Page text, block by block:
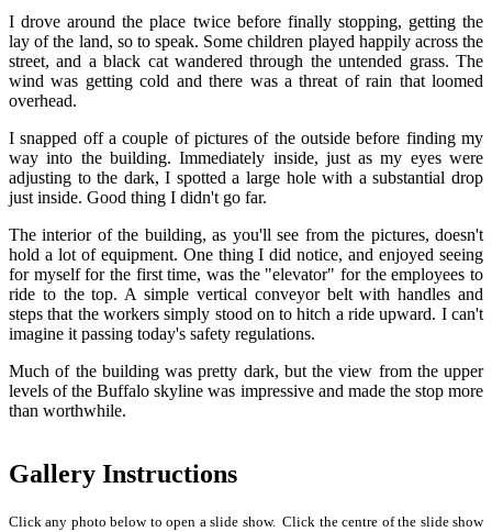
I drove around the place twice before finally stopping, getting the
lay of the land, so to speak. Some children played happily across the
street, and a black cat wandered through the untended grass. The
wind was getting cold and there was a threat of rain that loomed
overhead.
I snapped off a couple of pictures of the outside before finding my
way into the building. Immediately inside, just as my eyes were
adjusting to the dark, I spotted a large hole with a substantial drop
just inside. Good thing I didn't go far.
The interior of the building, as you'll see from the pictures, doesn't
hold a lot of equipment. One thing I did notice, and enjoyed seeing
for myself for the first time, was the "elevator" for the employees to
ride to the top. A simple vertical conveyor belt with handles and
steps that the workers simply stood on to hitch a ride upward. I can't
imagine it passing today's safety regulations.
Much of the building was pretty dark, but the view from the upper
levels of the Buffalo skyline was impressive and made the stop more
than worthwhile.
Gallery Instructions
Click any photo below to open a slide show. Click the centre of the slide show